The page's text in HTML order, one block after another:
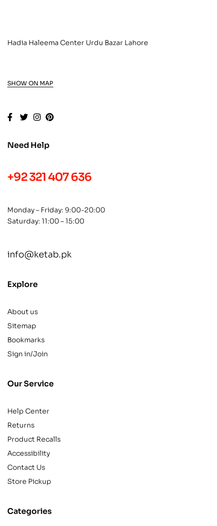
Hadia Haleema Center Urdu Bazar Lahore
SHOW ON MAP
Need Help
+92 321 407 636
Monday – Friday: 9:00-20:00
Saturday: 11:00 – 15:00
info@ketab.pk
Explore
About us
Sitemap
Bookmarks
Sign in/Join
Our Service
Help Center
Returns
Product Recalls
Accessibility
Contact Us
Store Pickup
Categories